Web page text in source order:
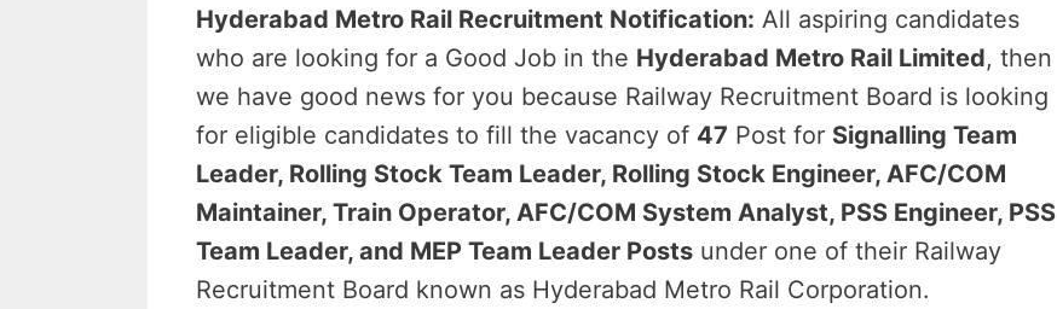
Hyderabad Metro Rail Recruitment Notification: All aspiring candidates
who are looking for a Good Job in the Hyderabad Metro Rail Limited, then
we have good news for you because Railway Recruitment Board is looking
for eligible candidates to fill the vacancy of 47 Post for Signalling Team
Leader, Rolling Stock Team Leader, Rolling Stock Engineer, AFC/COM
Maintainer, Train Operator, AFC/COM System Analyst, PSS Engineer, PSS
Team Leader, and MEP Team Leader Posts under one of their Railway
Recruitment Board known as Hyderabad Metro Rail Corporation.